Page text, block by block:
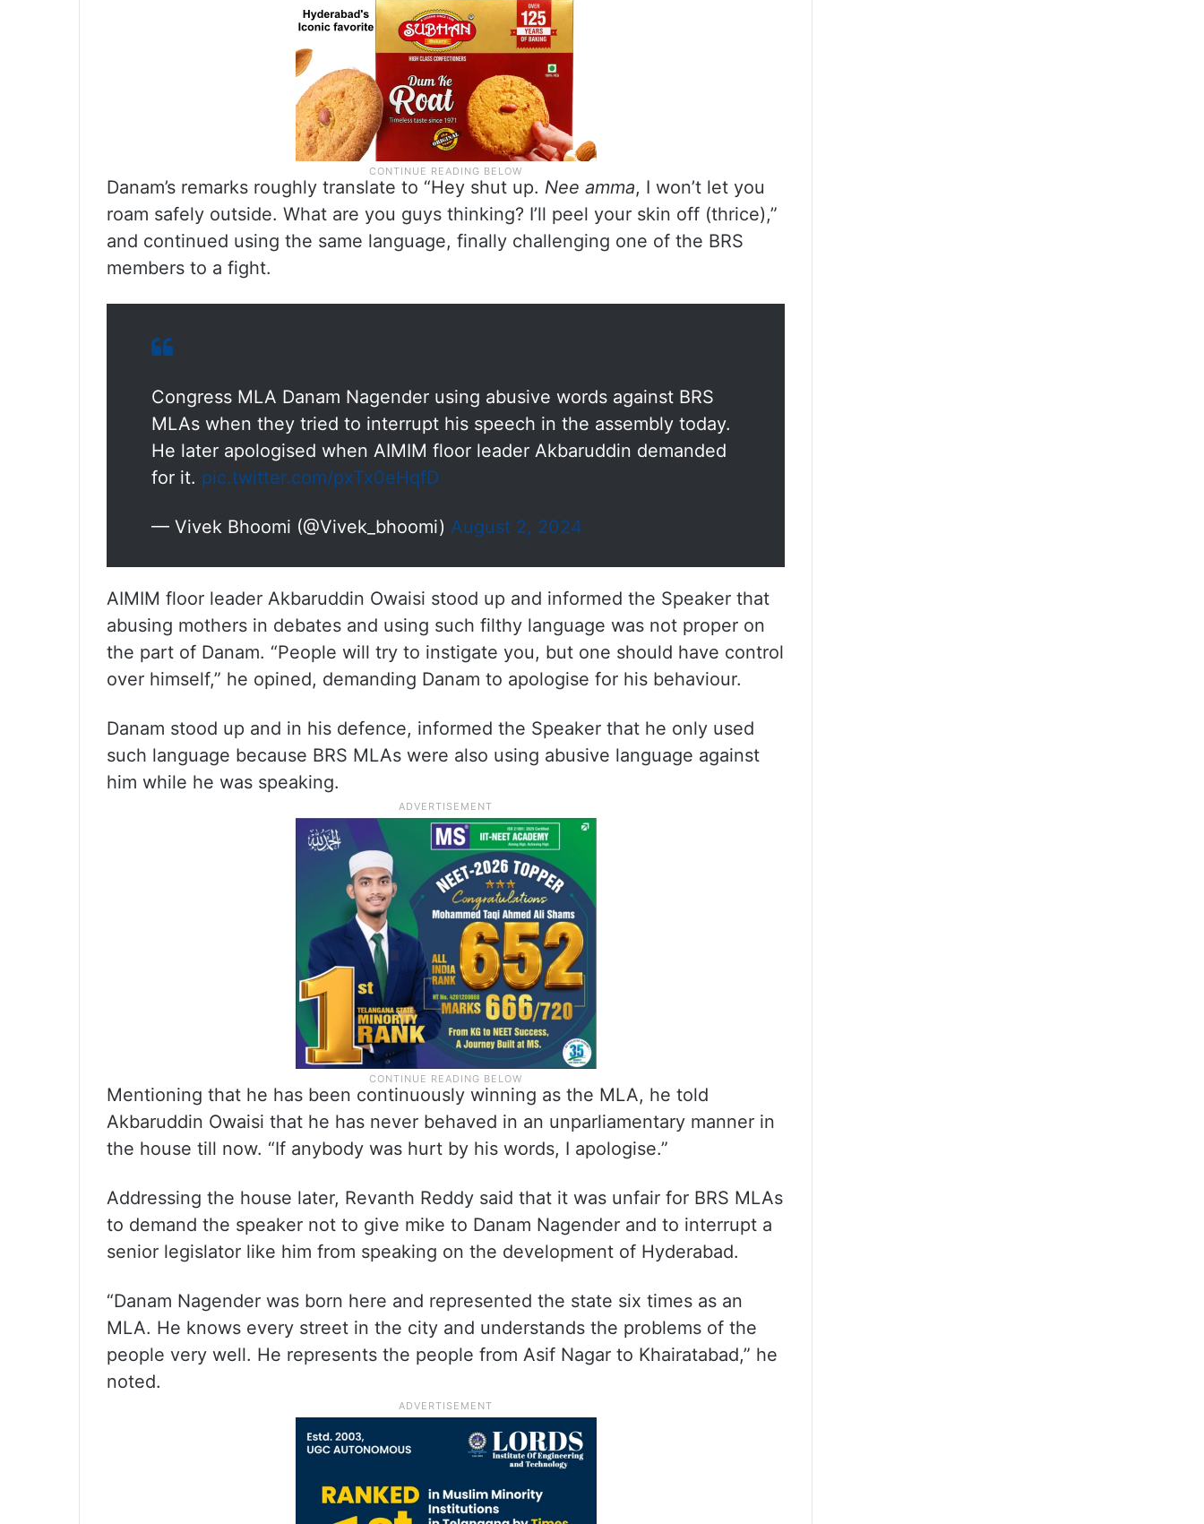
Danam’s remarks roughly translate to “Hey shut up. Nee amma, I won’t let you
roam safely outside. What are you guys thinking? I’ll peel your skin off (thrice),”
and continued using the same language, finally challenging one of the BRS
members to a fight.
Congress MLA Danam Nagender using abusive words against BRS
MLAs when they tried to interrupt his speech in the assembly today.
He later apologised when AIMIM floor leader Akbaruddin demanded
for it. pic.twitter.com/pxTx0eHqfD
— Vivek Bhoomi (@Vivek_bhoomi) August 2, 2024
AIMIM floor leader Akbaruddin Owaisi stood up and informed the Speaker that
abusing mothers in debates and using such filthy language was not proper on
the part of Danam. “People will try to instigate you, but one should have control
over himself,” he opined, demanding Danam to apologise for his behaviour.
Danam stood up and in his defence, informed the Speaker that he only used
such language because BRS MLAs were also using abusive language against
him while he was speaking.
Mentioning that he has been continuously winning as the MLA, he told
Akbaruddin Owaisi that he has never behaved in an unparliamentary manner in
the house till now. “If anybody was hurt by his words, I apologise.”
Addressing the house later, Revanth Reddy said that it was unfair for BRS MLAs
to demand the speaker not to give mike to Danam Nagender and to interrupt a
senior legislator like him from speaking on the development of Hyderabad.
“Danam Nagender was born here and represented the state six times as an
MLA. He knows every street in the city and understands the problems of the
people very well. He represents the people from Asif Nagar to Khairatabad,” he
noted.